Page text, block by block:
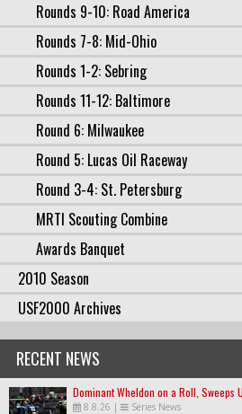
Rounds 9-10: Road America
Rounds 7-8: Mid-Ohio
Rounds 1-2: Sebring
Rounds 11-12: Baltimore
Round 6: Milwaukee
Round 5: Lucas Oil Raceway
Round 3-4: St. Petersburg
MRTI Scouting Combine
Awards Banquet
2010 Season
USF2000 Archives
RECENT NEWS
Dominant Wheldon on a Roll, Sweeps
8.8.26 | Series News